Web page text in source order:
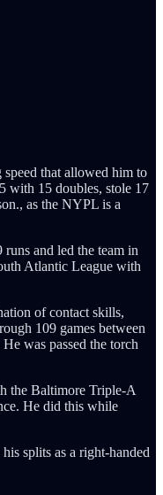
that allowed him to
with 15 doubles, stole 17
as the NYPL is a
and led the team in
Atlantic League with
of contact skills,
109 games between
was passed the torch
the Baltimore Triple-A
He did this while
splits as a right-handed